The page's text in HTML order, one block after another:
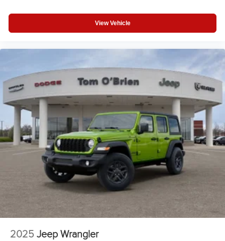
View Vehicle
2025 Jeep Wrangler